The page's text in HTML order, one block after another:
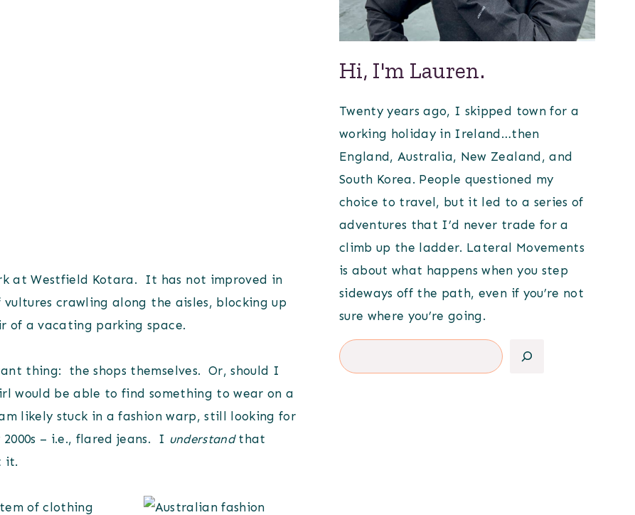
at Westfield Kotara. It has not improved in
crawling along the aisles, blocking up
of a vacating parking space.
thing: the shops themselves. Or, should I
would be able to find something to wear on a
likely stuck in a fashion warp, still looking for
– i.e., flared jeans. I understand that
it.
of clothing
Hi, I'm Lauren.
Twenty years ago, I skipped town for a
working holiday in Ireland…then
England, Australia, New Zealand, and
South Korea. People questioned my
choice to travel, but it led to a series of
adventures that I’d never trade for a
climb up the ladder. Lateral Movements
is about what happens when you step
sideways off the path, even if you’re not
sure where you’re going.
Search